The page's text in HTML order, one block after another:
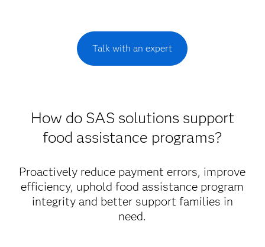
Talk with an expert
How do SAS solutions support
food assistance programs?
Proactively reduce payment errors, improve
efficiency, uphold food assistance program
integrity and better support families in
need.